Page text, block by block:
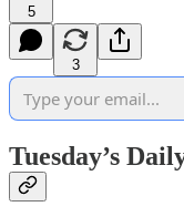
5
3
Tuesday’s